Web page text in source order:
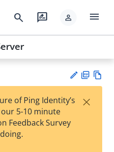
search rate_review person menu
est
F
of Ping Identity’s
5-10 minute
Feedback Survey
×